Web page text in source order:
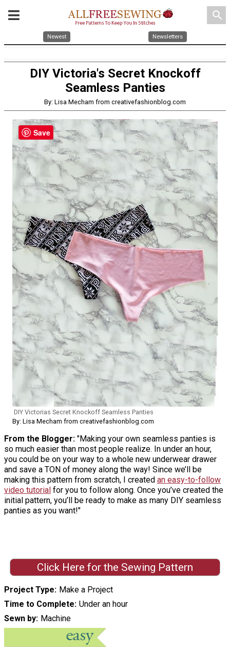
search
Newest Newsletters
DIY Victoria's Secret Knockoff
Seamless Panties
By: Lisa Mecham from creativefashionblog.com
DIY Victorias Secret Knockoff Seamless Panties
By: Lisa Mecham from creativefashionblog.com
From the Blogger: "Making your own seamless panties is
so much easier than most people realize. In under an hour,
you could be on your way to a whole new underwear drawer
and save a TON of money along the way! Since we’ll be
making this pattern from scratch, I created an easy-to-follow
video tutorial for you to follow along. Once you’ve created the
initial pattern, you’ll be ready to make as many DIY seamless
panties as you want!"
Click Here for the Sewing Pattern
Project Type Make a Project
Time to Complete Under an hour
Sewn by Machine
Save